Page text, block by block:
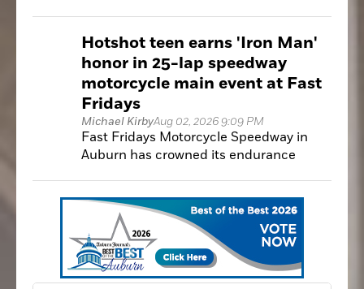
Cup victory.
Hotshot teen earns 'Iron Man'
honor in 25-lap speedway
motorcycle main event at Fast
Fridays
Michael KirbyAug 02, 2026 9:09 PM
Fast Fridays Motorcycle Speedway in
Auburn has crowned its endurance